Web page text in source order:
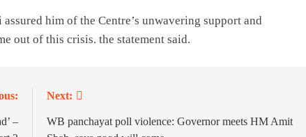
him of the Centre’s unwavering support and
out of this crisis. the statement said.
–
Next:
WB panchayat poll violence: Governor meets HM Amit